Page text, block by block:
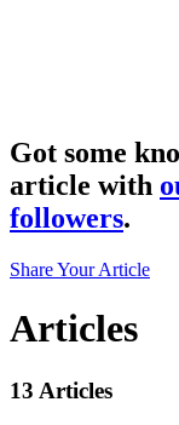
Got some
article with
followers.
Share Your Article
Articles
13 Articles